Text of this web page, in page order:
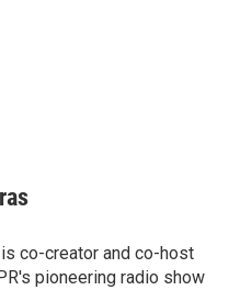
co-creator and co-host
pioneering radio show